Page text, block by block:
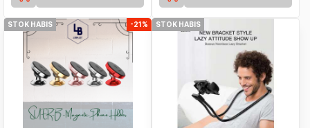
STOK HABIS -21% STOK HABIS